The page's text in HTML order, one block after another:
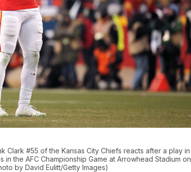
Clark #55 of the Kansas City Chiefs reacts after a play in
the AFC Championship Game at Arrowhead Stadium on
by David Eulitt/Getty Images)